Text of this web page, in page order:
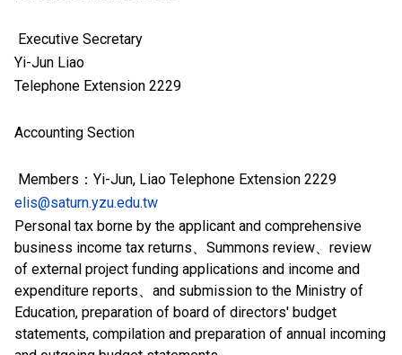
Executive Secretary
Yi-Jun Liao
Telephone Extension 2229
Accounting Section
Members：Yi-Jun, Liao Telephone Extension 2229
elis@saturn.yzu.edu.tw
Personal tax borne by the applicant and comprehensive
business income tax returns、Summons review、review
of external project funding applications and income and
expenditure reports、and submission to the Ministry of
Education, preparation of board of directors' budget
statements, compilation and preparation of annual incoming